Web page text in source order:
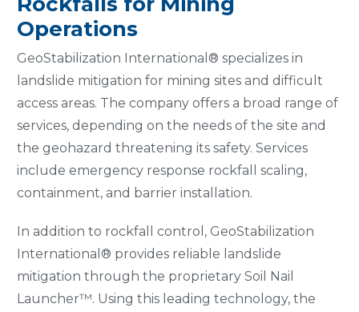
Operations
GeoStabilization International® specializes in
landslide mitigation for mining sites and difficult
access areas. The company offers a broad range of
services, depending on the needs of the site and
the geohazard threatening its safety. Services
include emergency response rockfall scaling,
containment, and barrier installation.
In addition to rockfall control, GeoStabilization
International® provides reliable landslide
mitigation through the proprietary Soil Nail
Launcher™. Using this leading technology, the